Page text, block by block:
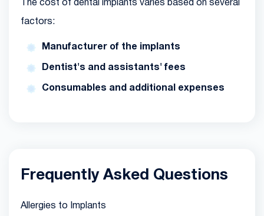
The cost of dental implants varies based on several
factors:
Manufacturer of the implants
Dentist's and assistants' fees
Consumables and additional expenses
Frequently Asked Questions
Allergies to Implants